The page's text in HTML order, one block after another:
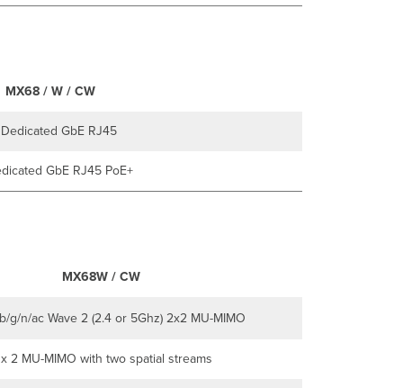
MX68 / W / CW
GbE RJ45
GbE RJ45 PoE+
MX68W / CW
g/n/ac Wave 2 (2.4 or 5Ghz) 2x2 MU-MIMO
2 MU-MIMO with two spatial streams